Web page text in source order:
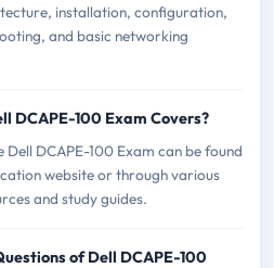
installation, configuration,
and basic networking
DCAPE-100 Exam Covers?
DCAPE-100 Exam can be found
website or through various
and study guides.
of Dell DCAPE-100